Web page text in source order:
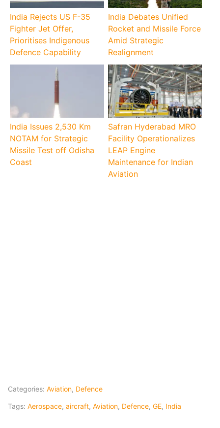
India Rejects US F-35
Fighter Jet Offer,
Prioritises Indigenous
Defence Capability
India Debates Unified
Rocket and Missile Force
Amid Strategic
Realignment
India Issues 2,530 Km
NOTAM for Strategic
Missile Test off Odisha
Coast
Safran Hyderabad MRO
Facility Operationalizes
LEAP Engine
Maintenance for Indian
Aviation
Categories: Aviation, Defence
Tags: Aerospace, aircraft, Aviation, Defence, GE, India